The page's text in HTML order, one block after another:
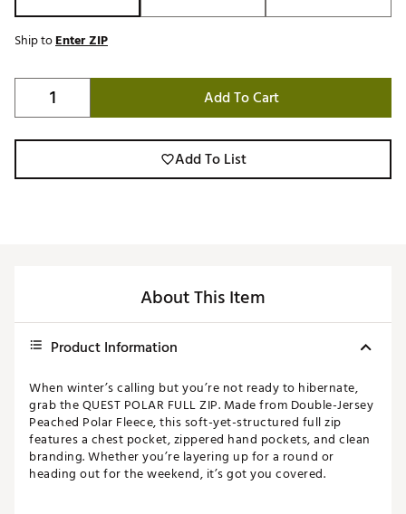
Ship toEnter ZIP
Add To Cart
Add To List
About This Item
Product Information
When winter’s calling but you’re not ready to hibernate,
grab the QUEST POLAR FULL ZIP. Made from Double-Jersey
Peached Polar Fleece, this soft-yet-structured full zip
features a chest pocket, zippered hand pockets, and clean
branding. Whether you’re layering up for a round or
heading out for the weekend, it’s got you covered.